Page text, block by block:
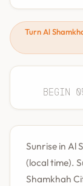
Turn Al
Begin
Sunrise in Al
(local time).
Shamkhah